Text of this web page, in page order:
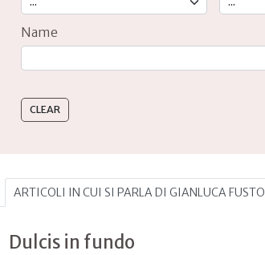
Name
ARTICOLI IN CUI SI PARLA DI GIANLUCA FUSTO
Dulcis in fundo